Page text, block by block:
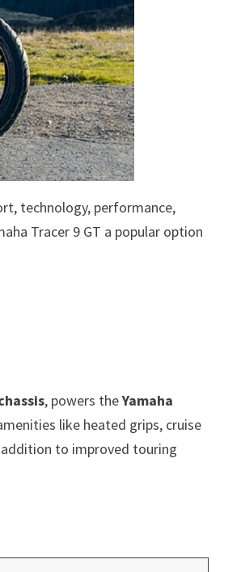
technology, performance,
Tracer 9 GT a popular option
, powers theYamaha
like heated grips, cruise
to improved touring